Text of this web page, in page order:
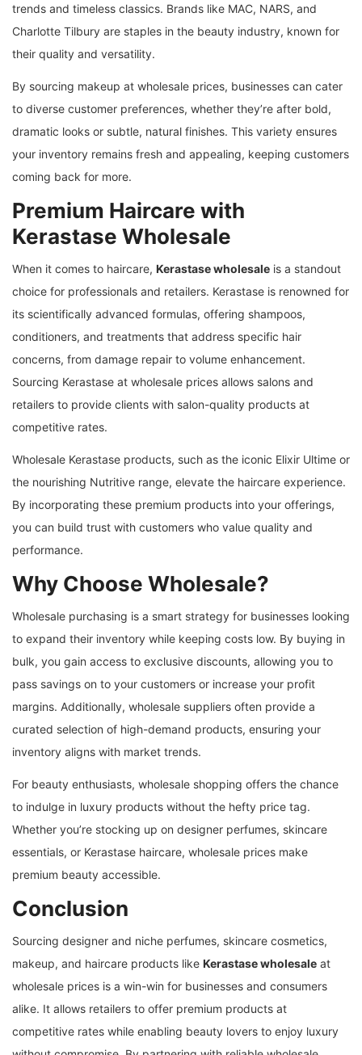
trends and timeless classics. Brands like MAC, NARS, and
Charlotte Tilbury are staples in the beauty industry, known for
their quality and versatility.
By sourcing makeup at wholesale prices, businesses can cater
to diverse customer preferences, whether they’re after bold,
dramatic looks or subtle, natural finishes. This variety ensures
your inventory remains fresh and appealing, keeping customers
coming back for more.
Premium Haircare with
Kerastase Wholesale
When it comes to haircare, Kerastase wholesale is a standout
choice for professionals and retailers. Kerastase is renowned for
its scientifically advanced formulas, offering shampoos,
conditioners, and treatments that address specific hair
concerns, from damage repair to volume enhancement.
Sourcing Kerastase at wholesale prices allows salons and
retailers to provide clients with salon-quality products at
competitive rates.
Wholesale Kerastase products, such as the iconic Elixir Ultime or
the nourishing Nutritive range, elevate the haircare experience.
By incorporating these premium products into your offerings,
you can build trust with customers who value quality and
performance.
Why Choose Wholesale?
Wholesale purchasing is a smart strategy for businesses looking
to expand their inventory while keeping costs low. By buying in
bulk, you gain access to exclusive discounts, allowing you to
pass savings on to your customers or increase your profit
margins. Additionally, wholesale suppliers often provide a
curated selection of high-demand products, ensuring your
inventory aligns with market trends.
For beauty enthusiasts, wholesale shopping offers the chance
to indulge in luxury products without the hefty price tag.
Whether you’re stocking up on designer perfumes, skincare
essentials, or Kerastase haircare, wholesale prices make
premium beauty accessible.
Conclusion
Sourcing designer and niche perfumes, skincare cosmetics,
makeup, and haircare products like Kerastase wholesale at
wholesale prices is a win-win for businesses and consumers
alike. It allows retailers to offer premium products at
competitive rates while enabling beauty lovers to enjoy luxury